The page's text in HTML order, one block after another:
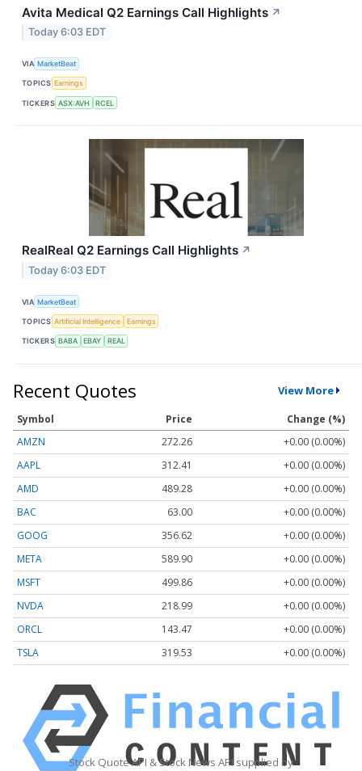
Avita Medical Q2 Earnings Call Highlights ↗
Today 6:03 EDT
VIA MarketBeat
TOPICS Earnings
TICKERS ASX:AVH RCEL
RealReal Q2 Earnings Call Highlights ↗
Today 6:03 EDT
VIA MarketBeat
TOPICS Artificial Intelligence Earnings
TICKERS BABA EBAY REAL
Recent Quotes View More
Symbol Price
Change (%)
AMZN
272.26
+0.00 (0.00%)
AAPL
312.41
+0.00 (0.00%)
AMD
489.28
+0.00 (0.00%)
BAC
63.00
+0.00 (0.00%)
GOOG
356.62
+0.00 (0.00%)
META
589.90
+0.00 (0.00%)
MSFT
499.86
+0.00 (0.00%)
NVDA
218.99
+0.00 (0.00%)
ORCL
143.47
+0.00 (0.00%)
TSLA
319.53 +0.00 (0.00%)
Stock Quote API & Stock News API supplied by